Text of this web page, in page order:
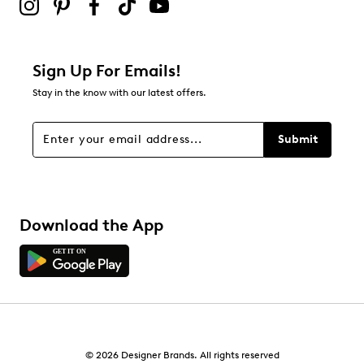
Adding a review will require a valid email for verification
about Relevancy Sort.
Filters
Sign Up For Emails!
Stay in the know with our latest offers.
Submit
Download the App
© 2026 Designer Brands. All rights reserved